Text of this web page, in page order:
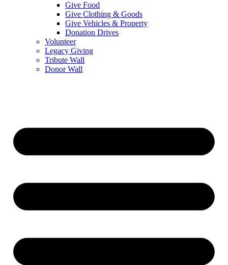
Give Food
Give Clothing & Goods
Give Vehicles & Property
Donation Drives
Volunteer
Legacy Giving
Tribute Wall
Donor Wall